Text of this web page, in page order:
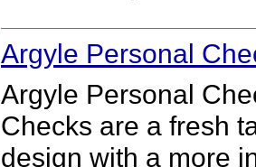
Argyle Personal
Argyle Personal
Checks are a fresh
design with a more